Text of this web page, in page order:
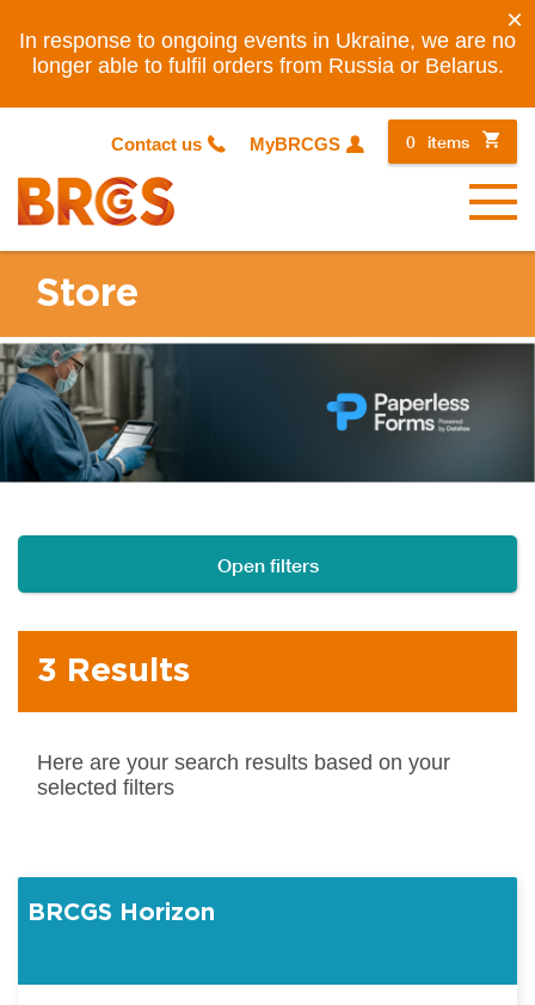
In response to ongoing events in Ukraine, we are no
longer able to fulfil orders from Russia or Belarus.
×
Contact us MyBRCGS 0 items
Menu
Store
Open filters
3 Results
Here are your search results based on your
selected filters
BRCGS Horizon